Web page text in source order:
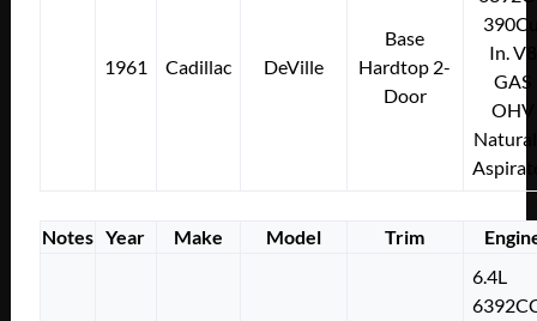
1961 Cadillac DeVille
Base
Hardtop 2-
Door
In. V8
GAS
OHV
Notes Year Make Model Trim
6.4L